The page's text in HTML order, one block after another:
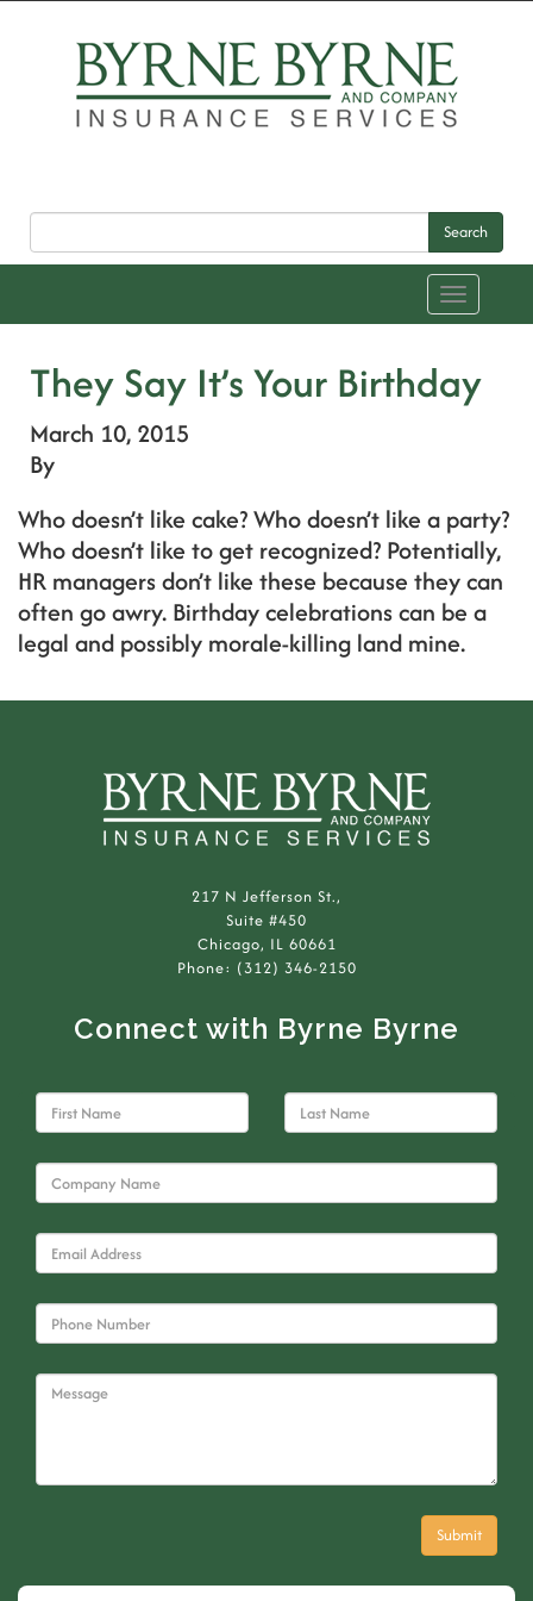
Search
Toggle
navigation
They Say It’s Your Birthday
March 10, 2015
By
Who doesn’t like cake? Who doesn’t like a party?
Who doesn’t like to get recognized? Potentially,
HR managers don’t like these because they can
often go awry. Birthday celebrations can be a
legal and possibly morale-killing land mine.
217 N Jefferson St.,
Suite #450
Chicago, IL 60661
Phone: (312) 346-2150
Connect with Byrne Byrne